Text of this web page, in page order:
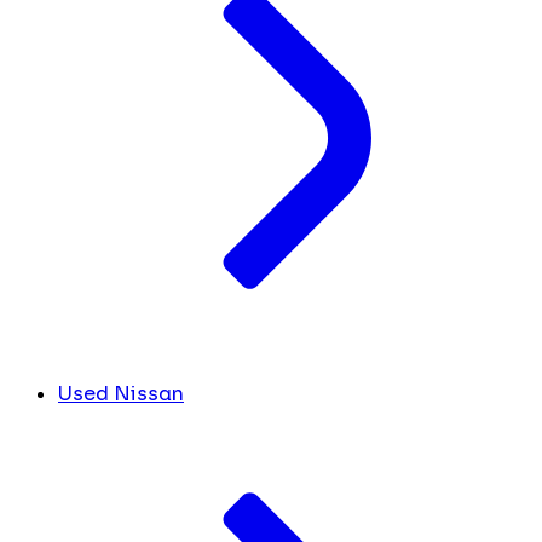
Used Nissan